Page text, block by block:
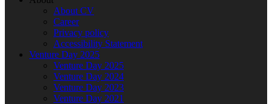
About CV
Career
Privacy policy
Accessibility Statement
Venture Day 2025
Venture Day 2025
Venture Day 2024
Venture Day 2023
Venture Day 2021